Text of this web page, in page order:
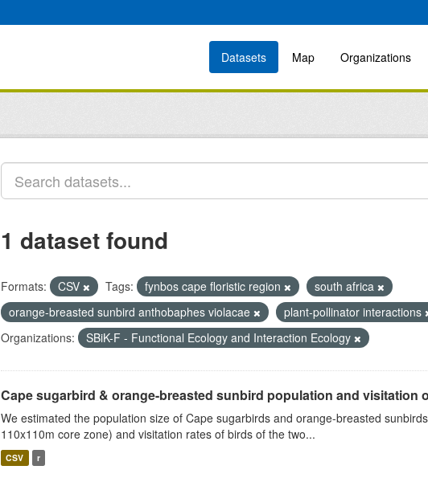
Datasets Map Organizations
1 dataset found
Formats: CSV Tags: fynbos cape floristic region
south africa
orange-breasted sunbird anthobaphes violacae
plant-pollinator interactions
Organizations:
SBiK-F - Functional Ecology and Interaction Ecology
Cape sugarbird & orange-breasted sunbird population and visitation
We estimated the population size of Cape sugarbirds and orange-breasted
110x110m core zone) and visitation rates of birds of the two...
CSV r